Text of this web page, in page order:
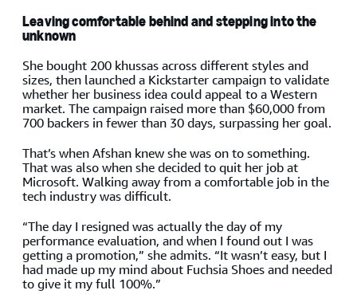
Leaving comfortable behind and stepping into the
unknown
She bought 200 khussas across different styles and
sizes, then launched a Kickstarter campaign to validate
whether her business idea could appeal to a Western
market. The campaign raised more than $60,000 from
700 backers in fewer than 30 days, surpassing her goal.
That’s when Afshan knew she was on to something.
That was also when she decided to quit her job at
Microsoft. Walking away from a comfortable job in the
tech industry was difficult.
“The day I resigned was actually the day of my
performance evaluation, and when I found out I was
getting a promotion,” she admits. “It wasn’t easy, but I
had made up my mind about Fuchsia Shoes and needed
to give it my full 100%.”